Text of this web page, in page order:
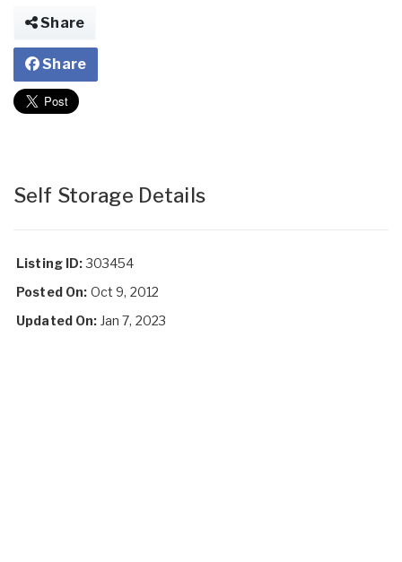
Share
Share
Self Storage Details
Listing ID:303454
Posted On: Oct 9, 2012
Updated On: Jan 7, 2023